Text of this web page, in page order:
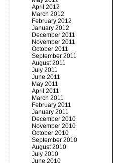
April 2012
March 2012
February 2012
January 2012
December 2011
November 2011
October 2011
September 2011
August 2011
July 2011
June 2011
May 2011
April 2011
March 2011
February 2011
January 2011
December 2010
November 2010
October 2010
September 2010
August 2010
July 2010
June 2010